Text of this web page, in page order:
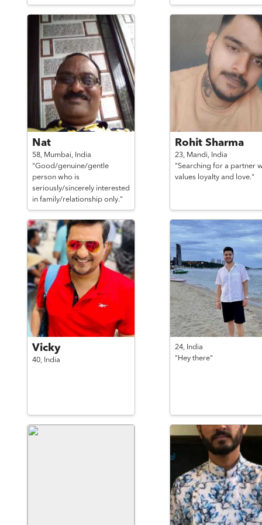
Nat
58, Mumbai, India
"Good/genuine/gentle
person who is
seriously/sincerely interested
in family/relationship only."
Rohit Sharma
23, Mandi, India
"Searching for a partner
values loyalty and love."
Vicky
40, India
24, India
"Hey there"